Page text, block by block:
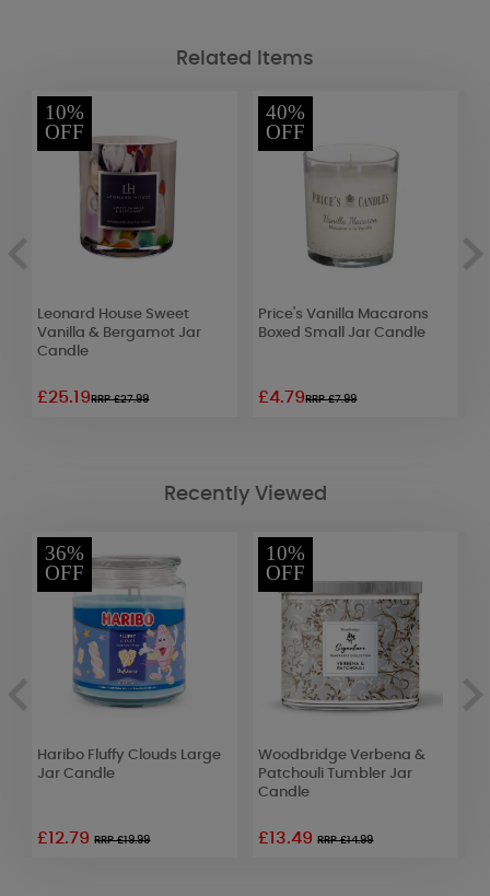
Related Items
10%
OFF
Leonard House Sweet
Vanilla & Bergamot Jar
Candle
£25.19RRP £27.99
40%
OFF
Price's Vanilla Macarons
Boxed Small Jar Candle
£4.79RRP £7.99
Recently Viewed
36%
OFF
Haribo Fluffy Clouds Large
Jar Candle
£12.79RRP £19.99
10%
OFF
Woodbridge Verbena &
Patchouli Tumbler Jar
Candle
£13.49RRP £14.99